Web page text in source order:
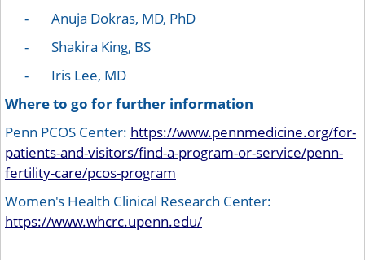
- Anuja Dokras, MD, PhD
- Shakira King, BS
- Iris Lee, MD
Where to go for further information
Penn PCOS Center: https://www.pennmedicine.org/for-
patients-and-visitors/find-a-program-or-service/penn-
fertility-care/pcos-program
Women's Health Clinical Research Center:
https://www.whcrc.upenn.edu/